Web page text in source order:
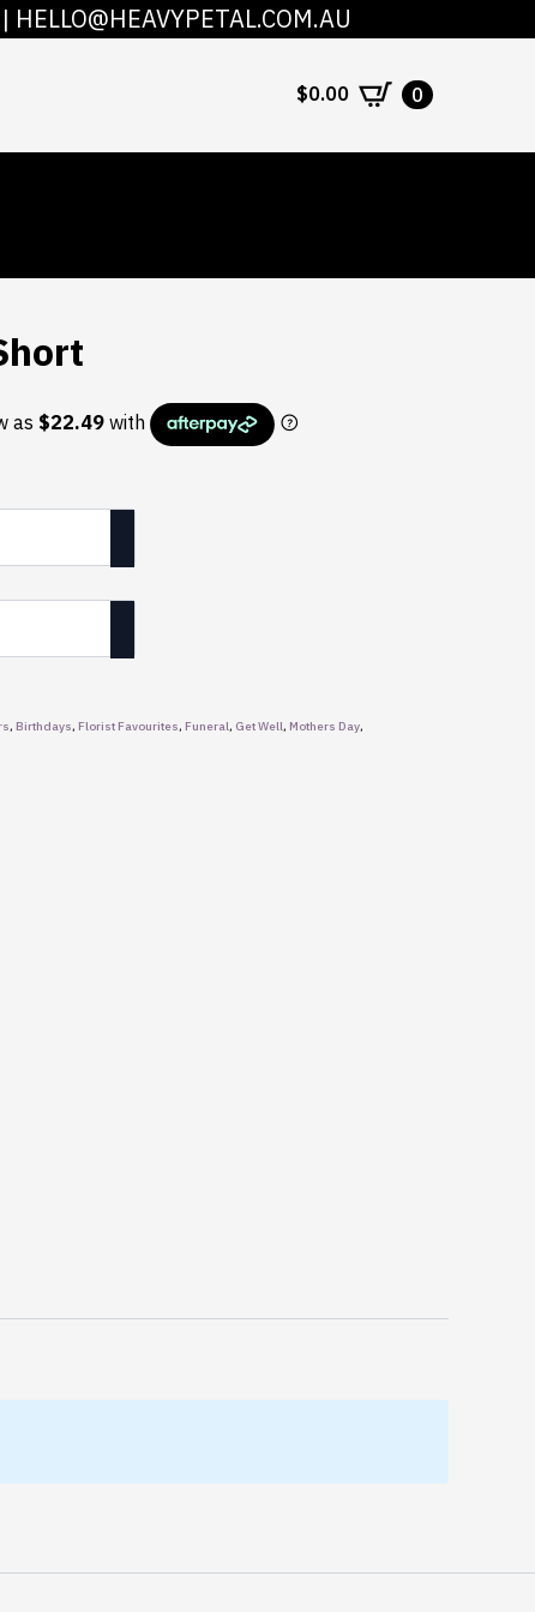
| HELLO@HEAVYPETAL.COM.AU
$0.00 0
CONTACT
, Birthdays, Florist Favourites, Funeral, Get Well, Mothers Day,